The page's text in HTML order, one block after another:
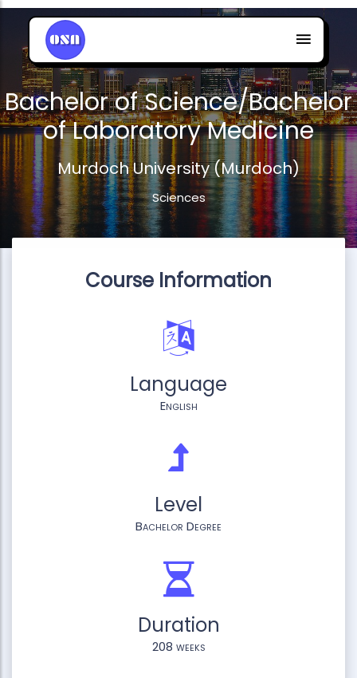
Bachelor of Science/Bachelor
of Laboratory Medicine
Murdoch University (Murdoch)
Sciences
Course Information
Language
English
Level
Bachelor Degree
Duration
208 weeks